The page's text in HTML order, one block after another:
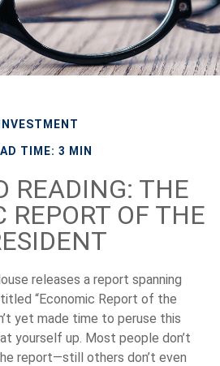
INVESTMENT
TIME: 3 MIN
READING: THE
REPORT OF THE
releases a report spanning
“Economic Report of the
yet made time to peruse this
yourself up. Most people don’t
report—still others don’t even